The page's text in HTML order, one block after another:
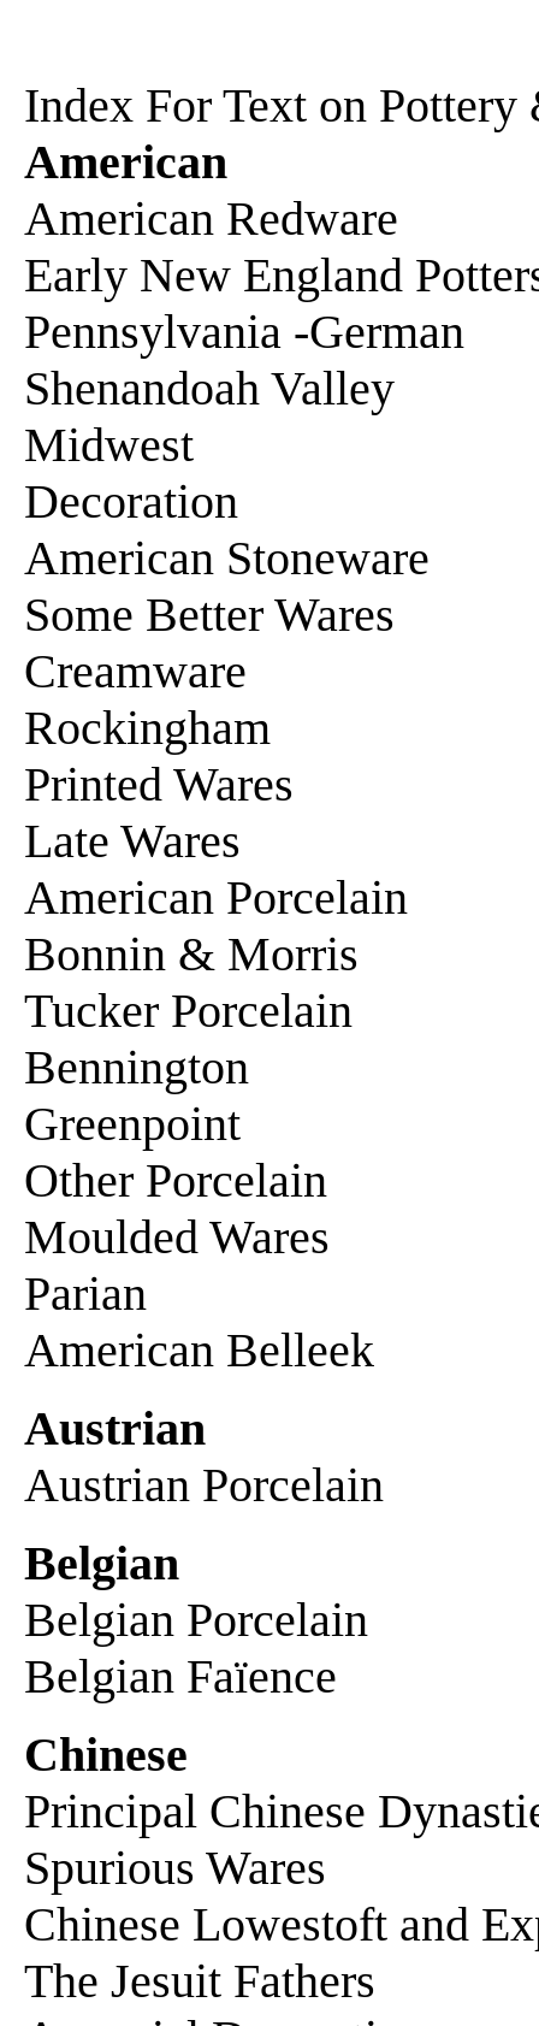
Index For Text on Pottery
American
American Redware
Early New England
Pennsylvania -German
Shenandoah Valley
Midwest
Decoration
American Stoneware
Some Better Wares
Creamware
Rockingham
Printed Wares
Late Wares
American Porcelain
Bonnin & Morris
Tucker Porcelain
Bennington
Greenpoint
Other Porcelain
Moulded Wares
Parian
American Belleek
Austrian
Austrian Porcelain
Belgian
Belgian Porcelain
Belgian Faïence
Chinese
Principal Chinese
Spurious Wares
Chinese Lowestoft and
The Jesuit Fathers